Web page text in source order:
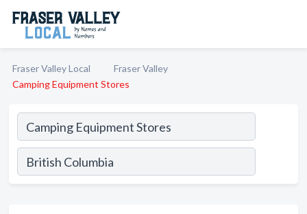
Fraser Valley Local
Fraser Valley
Camping Equipment Stores